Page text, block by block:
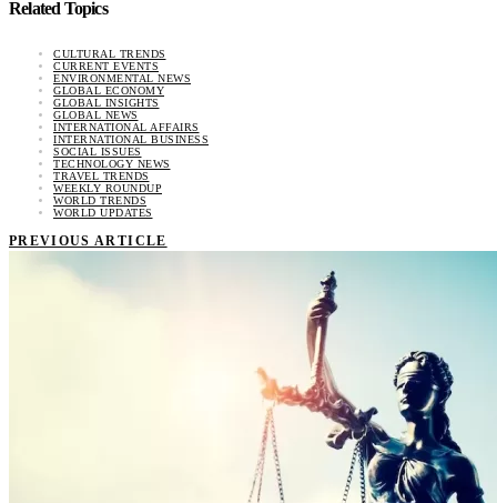
Related Topics
CULTURAL TRENDS
CURRENT EVENTS
ENVIRONMENTAL NEWS
GLOBAL ECONOMY
GLOBAL INSIGHTS
GLOBAL NEWS
INTERNATIONAL AFFAIRS
INTERNATIONAL BUSINESS
SOCIAL ISSUES
TECHNOLOGY NEWS
TRAVEL TRENDS
WEEKLY ROUNDUP
WORLD TRENDS
WORLD UPDATES
PREVIOUS ARTICLE